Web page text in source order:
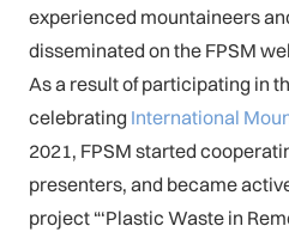
experienced mountaineers
disseminated on the FPSM
As a result of participating in
celebrating International
2021, FPSM started
presenters, and became
project “‘Plastic Waste in